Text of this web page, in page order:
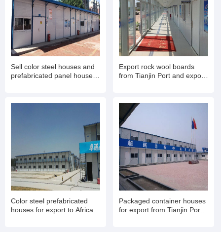
Sell color steel houses and
prefabricated panel houses.
use
Export rock wool boards
from Tianjin Port and export
Color steel prefabricated
houses for export to Africa
Packaged container houses
for export from Tianjin Port,